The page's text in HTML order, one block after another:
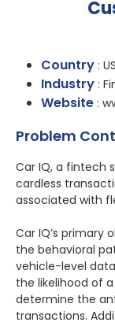
Country :
Industry :
Website :
Problem
Car IQ, a fintech
cardless
associated with
Car IQ’s primary
the behavioral
vehicle-level
the likelihood of
determine the
transactions.